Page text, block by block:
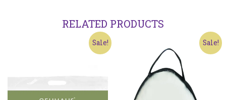
RELATED PRODUCTS
Sale! Sale!